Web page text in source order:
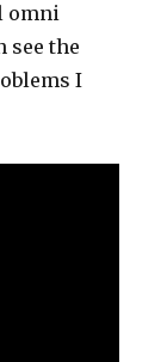
omni
see the
I